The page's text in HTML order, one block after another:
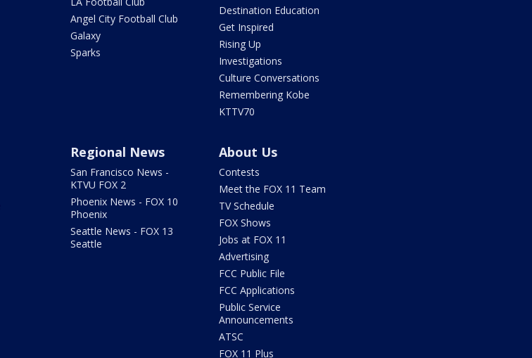
Angel City Football Club
Galaxy
Sparks
Destination Education
Get Inspired
Rising Up
Investigations
Culture Conversations
Remembering Kobe
KTTV70
Regional News
San Francisco News -
KTVU FOX 2
Phoenix News - FOX 10
Phoenix
Seattle News - FOX 13
Seattle
About Us
Contests
Meet the FOX 11 Team
TV Schedule
FOX Shows
Jobs at FOX 11
Advertising
FCC Public File
FCC Applications
Public Service
Announcements
ATSC
FOX 11 Plus